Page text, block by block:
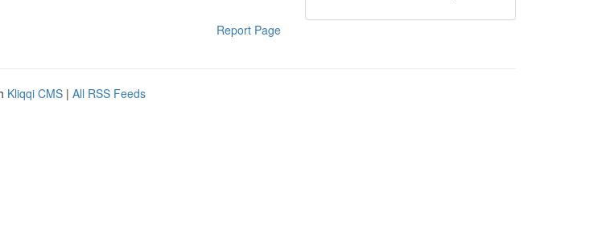
Report Page
Kliqqi CMS | All RSS Feeds